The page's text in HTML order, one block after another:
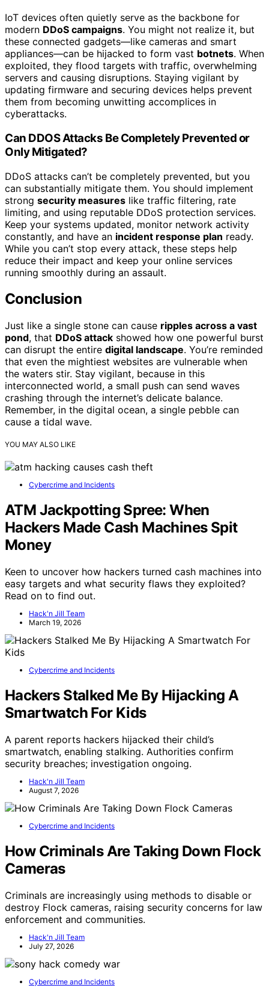
IoT devices often quietly serve as the backbone for
modern DDoS campaigns. You might not realize it, but
these connected gadgets—like cameras and smart
appliances—can be hijacked to form vast botnets. When
exploited, they flood targets with traffic, overwhelming
servers and causing disruptions. Staying vigilant by
updating firmware and securing devices helps prevent
them from becoming unwitting accomplices in
cyberattacks.
Can DDOS Attacks Be Completely Prevented or
Only Mitigated?
DDoS attacks can’t be completely prevented, but you
can substantially mitigate them. You should implement
strong security measures like traffic filtering, rate
limiting, and using reputable DDoS protection services.
Keep your systems updated, monitor network activity
constantly, and have an incident response plan ready.
While you can’t stop every attack, these steps help
reduce their impact and keep your online services
running smoothly during an assault.
Conclusion
Just like a single stone can cause ripples across a vast
pond, that DDoS attack showed how one powerful burst
can disrupt the entire digital landscape. You’re reminded
that even the mightiest websites are vulnerable when
the waters stir. Stay vigilant, because in this
interconnected world, a small push can send waves
crashing through the internet’s delicate balance.
Remember, in the digital ocean, a single pebble can
cause a tidal wave.
YOU MAY ALSO LIKE
Cybercrime and Incidents
ATM Jackpotting Spree: When
Hackers Made Cash Machines Spit
Money
Keen to uncover how hackers turned cash machines into
easy targets and what security flaws they exploited?
Read on to find out.
Hack'n Jill Team
March 19, 2026
Cybercrime and Incidents
Hackers Stalked Me By Hijacking A
Smartwatch For Kids
A parent reports hackers hijacked their child’s
smartwatch, enabling stalking. Authorities confirm
security breaches; investigation ongoing.
Hack'n Jill Team
August 7, 2026
Cybercrime and Incidents
How Criminals Are Taking Down Flock
Cameras
Criminals are increasingly using methods to disable or
destroy Flock cameras, raising security concerns for law
enforcement and communities.
Hack'n Jill Team
July 27, 2026
Cybercrime and Incidents